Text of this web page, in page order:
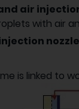
air
with air
is linked to